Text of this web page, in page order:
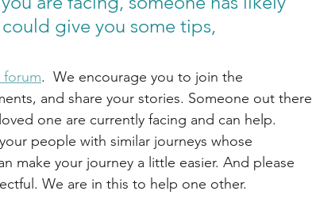
give you some tips,
forum.  We encourage you to join the
and share your stories. Someone out there
one are currently facing and can help.
people with similar journeys whose
make your journey a little easier. And please
We are in this to help one other.